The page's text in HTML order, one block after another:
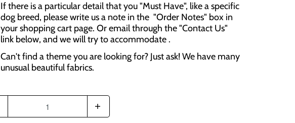
If there is a particular detail that you "Must Have", like a specific
dog breed, please write us a note in the "Order Notes" box in
your shopping cart page. Or email through the "Contact Us"
link below, and we will try to accommodate .
Can't find a theme you are looking for? Just ask! We have many
unusual beautiful fabrics.